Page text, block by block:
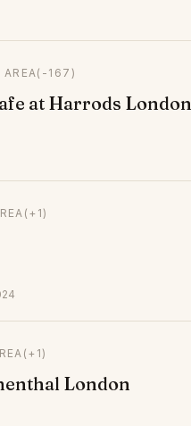
(-167)
at Harrods London
(+1)
(+1)
London